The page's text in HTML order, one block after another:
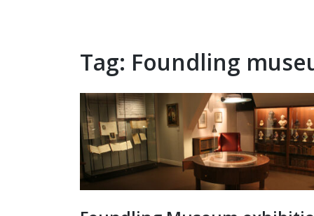
Tag: Foundling